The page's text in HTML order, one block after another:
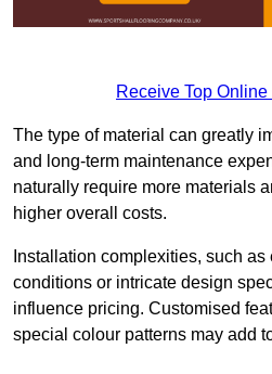
Receive Top
The type of material can greatly
and long-term maintenance
naturally require more materials
higher overall costs.
Installation complexities, such
conditions or intricate design
influence pricing. Customised
special colour patterns may add